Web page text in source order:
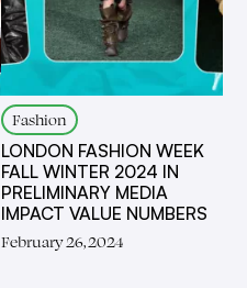
Fashion
LONDON FASHION WEEK
FALL WINTER 2024 IN
PRELIMINARY MEDIA
IMPACT VALUE NUMBERS
February 26, 2024